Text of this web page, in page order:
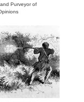
Purveyor of